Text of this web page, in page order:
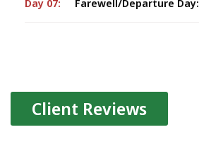
Day 07: Farewell/Departure Day:
Client Reviews